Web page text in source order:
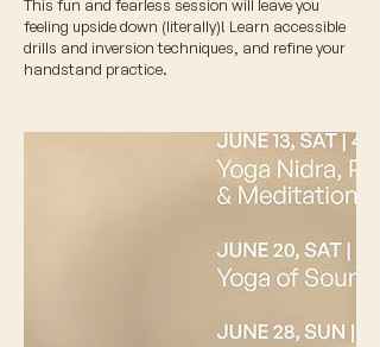
This fun and fearless session will leave you
feeling upside down (literally)! Learn accessible
drills and inversion techniques, and refine your
handstand practice.